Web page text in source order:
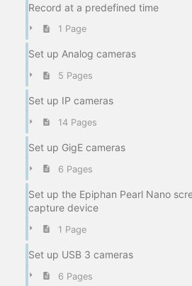
Record at a predefined time
1 Page
Set up Analog cameras
5 Pages
Set up IP cameras
14 Pages
Set up GigE cameras
6 Pages
Set up the Epiphan Pearl Nano
capture device
1 Page
Set up USB 3 cameras
6 Pages